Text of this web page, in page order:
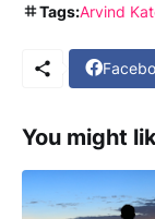
Tags:Arvind
You might